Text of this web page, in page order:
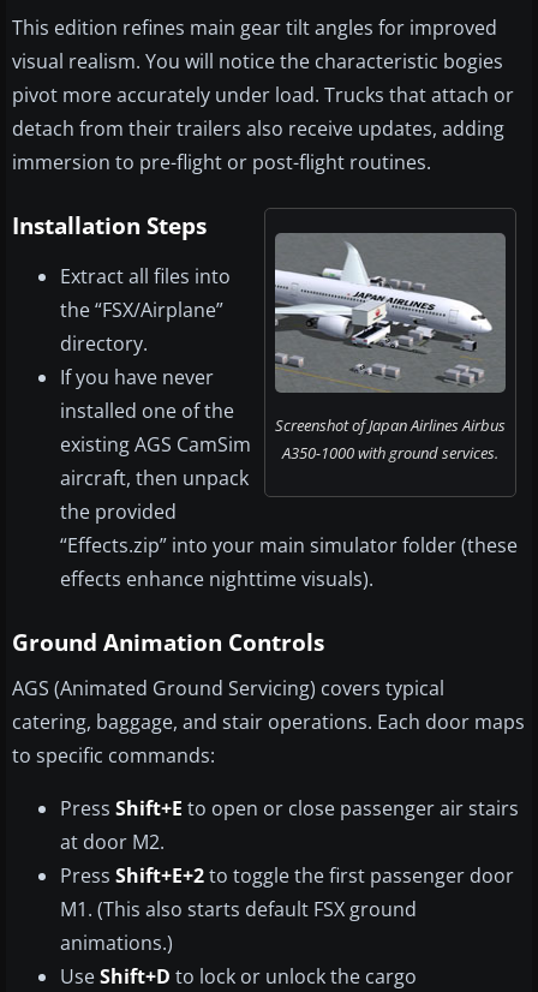
This edition refines main gear tilt angles for improved
visual realism. You will notice the characteristic bogies
pivot more accurately under load. Trucks that attach or
detach from their trailers also receive updates, adding
immersion to pre-flight or post-flight routines.
Screenshot of Japan Airlines Airbus
A350-1000 with ground services.
Installation Steps
Extract all files into
the “FSX/Airplane”
directory.
If you have never
installed one of the
existing AGS CamSim
aircraft, then unpack
the provided
“Effects.zip” into your main simulator folder (these
effects enhance nighttime visuals).
Ground Animation Controls
AGS (Animated Ground Servicing) covers typical
catering, baggage, and stair operations. Each door maps
to specific commands:
Press Shift+E to open or close passenger air stairs
at door M2.
Press Shift+E+2to toggle the first passenger door
M1. (This also starts default FSX ground
animations.)
UseShift+D to lock or unlock the cargo